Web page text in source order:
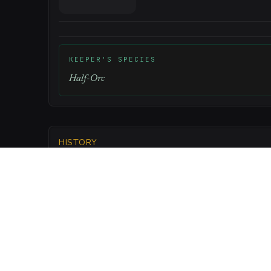
KEEPER'S SPECIES
Half-Orc
HISTORY